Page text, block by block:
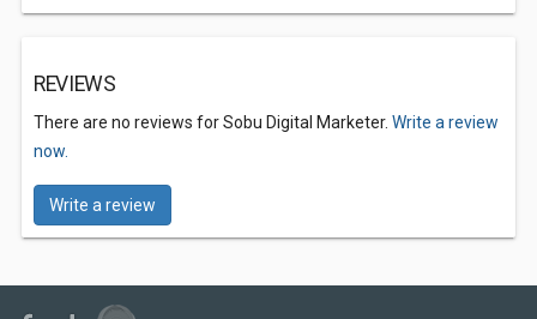
REVIEWS
There are no reviews for Sobu Digital Marketer. Write a review
now.
Write a review